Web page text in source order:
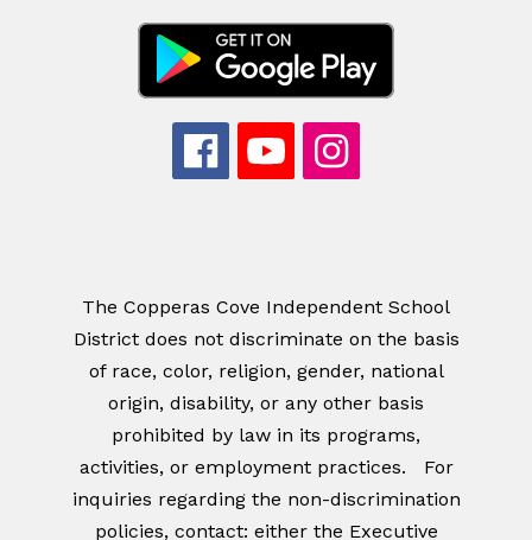
The Copperas Cove Independent School
District does not discriminate on the basis
of race, color, religion, gender, national
origin, disability, or any other basis
prohibited by law in its programs,
activities, or employment practices. For
inquiries regarding the non-discrimination
policies, contact: either the Executive